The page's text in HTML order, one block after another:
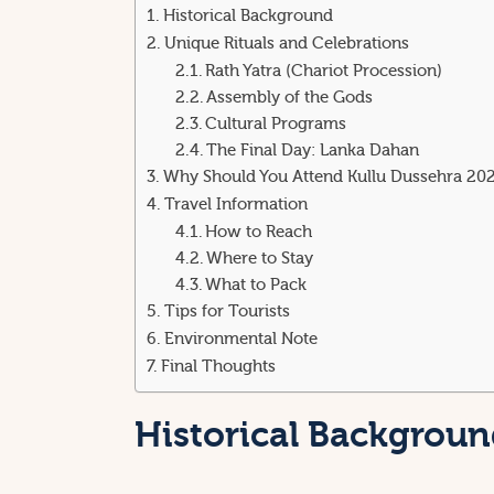
Historical Background
Unique Rituals and Celebrations
Rath Yatra (Chariot Procession)
Assembly of the Gods
Cultural Programs
The Final Day: Lanka Dahan
Why Should You Attend Kullu Dussehra
Travel Information
How to Reach
Where to Stay
What to Pack
Tips for Tourists
Environmental Note
Final Thoughts
Historical